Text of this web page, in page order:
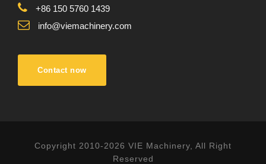
+86 150 5760 1439
info@viemachinery.com
Contact now
Copyright 2010-2026 VIE Machinery, All Right
Reserved